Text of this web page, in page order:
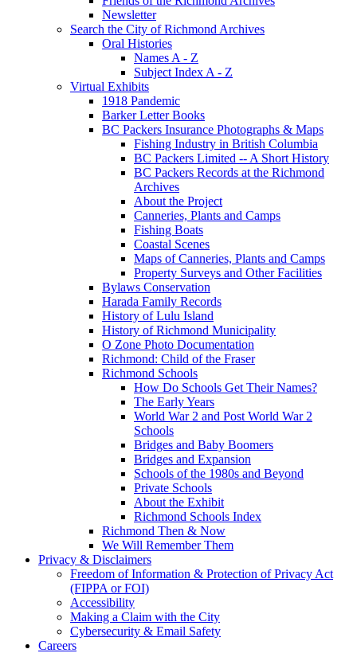
Newsletter
Search the City of Richmond Archives
Oral Histories
Names A - Z
Subject Index A - Z
Virtual Exhibits
1918 Pandemic
Barker Letter Books
BC Packers Insurance Photographs & Maps
Fishing Industry in British Columbia
BC Packers Limited -- A Short History
BC Packers Records at the Richmond
Archives
About the Project
Canneries, Plants and Camps
Fishing Boats
Coastal Scenes
Maps of Canneries, Plants and Camps
Property Surveys and Other Facilities
Bylaws Conservation
Harada Family Records
History of Lulu Island
History of Richmond Municipality
O Zone Photo Documentation
Richmond: Child of the Fraser
Richmond Schools
How Do Schools Get Their Names?
The Early Years
World War 2 and Post World War 2
Schools
Bridges and Baby Boomers
Bridges and Expansion
Schools of the 1980s and Beyond
Private Schools
About the Exhibit
Richmond Schools Index
Richmond Then & Now
We Will Remember Them
Privacy & Disclaimers
Freedom of Information & Protection of Privacy Act
(FIPPA or FOI)
Accessibility
Making a Claim with the City
Cybersecurity & Email Safety
Careers